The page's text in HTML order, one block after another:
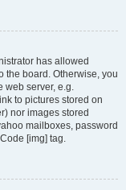
has allowed
the board. Otherwise, you
web server, e.g.
to pictures stored on
nor images stored
mailboxes, password
[img] tag.